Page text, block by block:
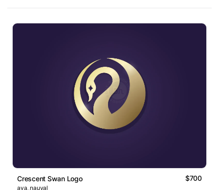
Crescent Swan Logo $700
ava_nauval